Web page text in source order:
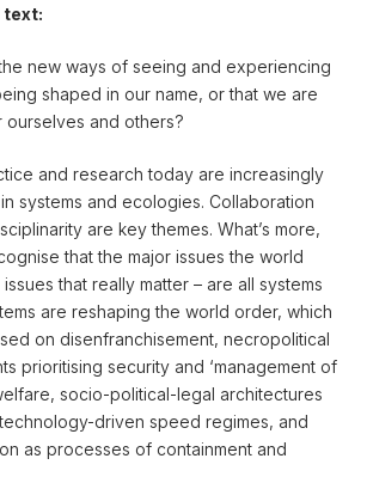
text:
new ways of seeing and experiencing
shaped in our name, or that we are
ourselves and others?
and research today are increasingly
systems and ecologies. Collaboration
are key themes. What’s more,
that the major issues the world
that really matter – are all systems
are reshaping the world order, which
on disenfranchisement, necropolitical
prioritising security and ‘management of
socio-political-legal architectures
driven speed regimes, and
as processes of containment and